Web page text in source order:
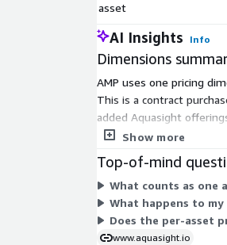
asset
AI Insights Info
Dimensions
AMP uses one pricing
This is a contract
added Aquasight
you pay per asset
Show more
Top-of-mind
What counts as one
What happens to
Does the per-asset
www.aquasight.io